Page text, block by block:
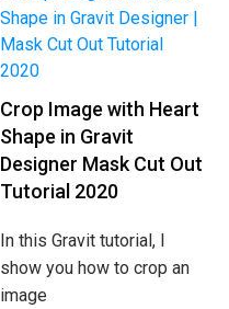
Crop Image with Heart
Shape in Gravit
Designer Mask Cut Out
Tutorial 2020
In this Gravit tutorial, I
show you how to crop an
image